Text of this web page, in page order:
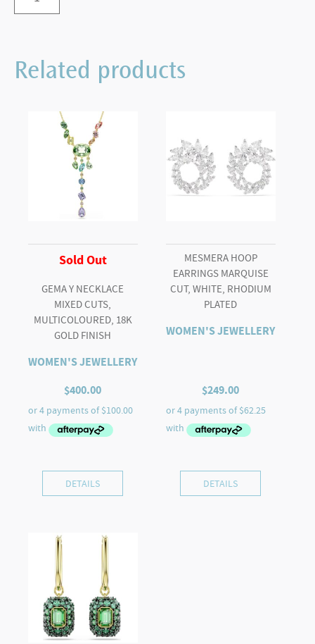
pendant
January,
Rhodium
Related products
Sold Out
GEMA Y NECKLACE
MIXED CUTS,
MULTICOLOURED, 18K
GOLD FINISH
WOMEN'S JEWELLERY
$400.00
DETAILS
MESMERA HOOP
EARRINGS MARQUISE
CUT, WHITE, RHODIUM
PLATED
WOMEN'S JEWELLERY
$249.00
DETAILS